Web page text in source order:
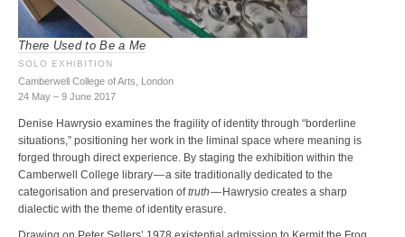
There Used to Be a Me
SOLO EXHIBITION
Camberwell College of Arts, London
24 May – 9 June 2017
Denise Hawrysio examines the fragility of identity through “borderline
situations,” positioning her work in the liminal space where meaning is
forged through direct experience. By staging the exhibition within the
Camberwell College library — a site traditionally dedicated to the
categorisation and preservation oftruth— Hawrysio creates a sharp
dialectic with the theme of identity erasure.